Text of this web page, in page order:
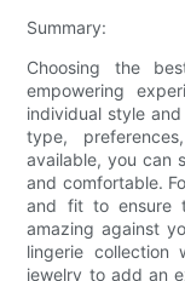
Summary:
Choosing the
empowering
individual style
type,
available, you can
and comfortable.
and fit to ensure
amazing against
lingerie collection
jewelry to add an